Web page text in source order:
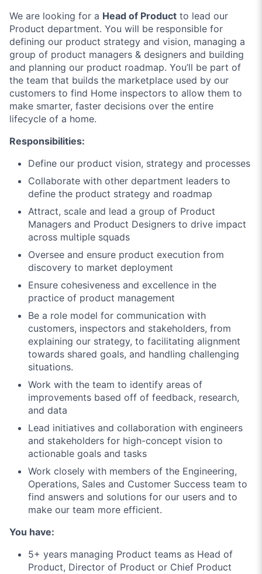
We are looking for a Head of Product to lead our
Product department. You will be responsible for
defining our product strategy and vision, managing a
group of product managers & designers and building
and planning our product roadmap. You’ll be part of
the team that builds the marketplace used by our
customers to find Home inspectors to allow them to
make smarter, faster decisions over the entire
lifecycle of a home.
Responsibilities:
Define our product vision, strategy and processes
Collaborate with other department leaders to
define the product strategy and roadmap
Attract, scale and lead a group of Product
Managers and Product Designers to drive impact
across multiple squads
Oversee and ensure product execution from
discovery to market deployment
Ensure cohesiveness and excellence in the
practice of product management
Be a role model for communication with
customers, inspectors and stakeholders, from
explaining our strategy, to facilitating alignment
towards shared goals, and handling challenging
situations.
Work with the team to identify areas of
improvements based off of feedback, research,
and data
Lead initiatives and collaboration with engineers
and stakeholders for high-concept vision to
actionable goals and tasks
Work closely with members of the Engineering,
Operations, Sales and Customer Success team to
find answers and solutions for our users and to
make our team more efficient.
You have:
5+ years managing Product teams as Head of
Product, Director of Product or Chief Product